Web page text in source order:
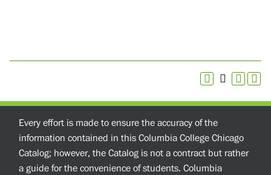
Every effort is made to ensure the accuracy of the
information contained in this Columbia College Chicago
Catalog; however, the Catalog is not a contract but rather
a guide for the convenience of students. Columbia